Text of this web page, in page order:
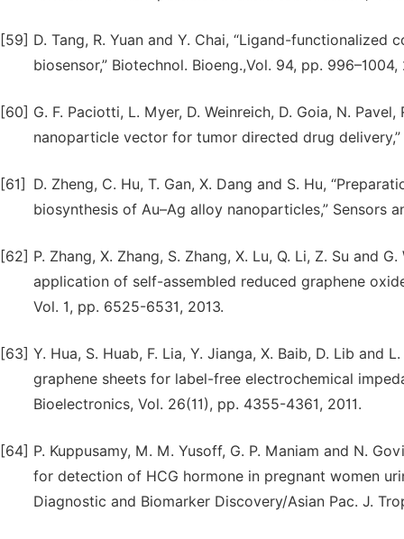
[59] D. Tang, R. Yuan and Y. Chai, “Ligand-
biosensor,” Biotechnol. Bioeng.,Vol. 94, pp. 996–1004,
[60] G. F. Paciotti, L. Myer, D. Weinreich, D. Goia, N.
nanoparticle vector for tumor directed drug delivery,”
[61]
D. Zheng, C. Hu, T. Gan, X. Dang and S. Hu,
biosynthesis of Au–Ag alloy nanoparticles,” Sensors
[62] P. Zhang, X. Zhang, S. Zhang, X. Lu, Q. Li, Z. Su and
application of self-assembled reduced graphene
Vol. 1, pp. 6525-6531, 2013.
[63] Y. Hua, S. Huab, F. Lia, Y. Jianga, X. Baib, D. Lib
graphene sheets for label-free electrochemical
Bioelectronics, Vol. 26(11), pp. 4355-4361, 2011.
[64] P. Kuppusamy, M. M. Yusoff, G. P. Maniam and N.
for detection of HCG hormone in pregnant women
Diagnostic and Biomarker Discovery/Asian Pac. J.